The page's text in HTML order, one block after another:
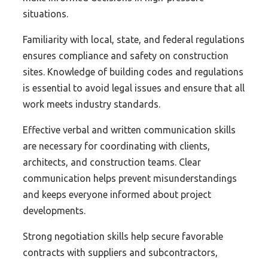
situations.
Familiarity with local, state, and federal regulations
ensures compliance and safety on construction
sites. Knowledge of building codes and regulations
is essential to avoid legal issues and ensure that all
work meets industry standards.
Effective verbal and written communication skills
are necessary for coordinating with clients,
architects, and construction teams. Clear
communication helps prevent misunderstandings
and keeps everyone informed about project
developments.
Strong negotiation skills help secure favorable
contracts with suppliers and subcontractors,